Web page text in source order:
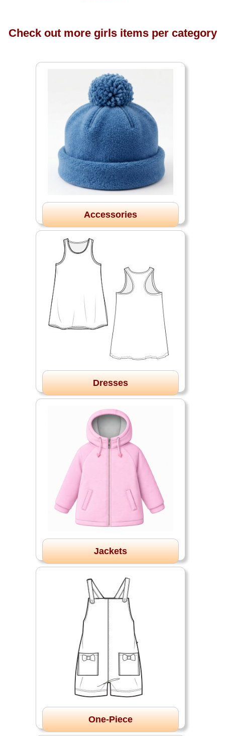
Check out more girls items per category
Accessories
Dresses
Jackets
One-Piece